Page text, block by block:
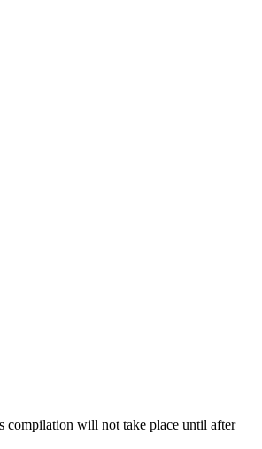
compilation will not take place until after